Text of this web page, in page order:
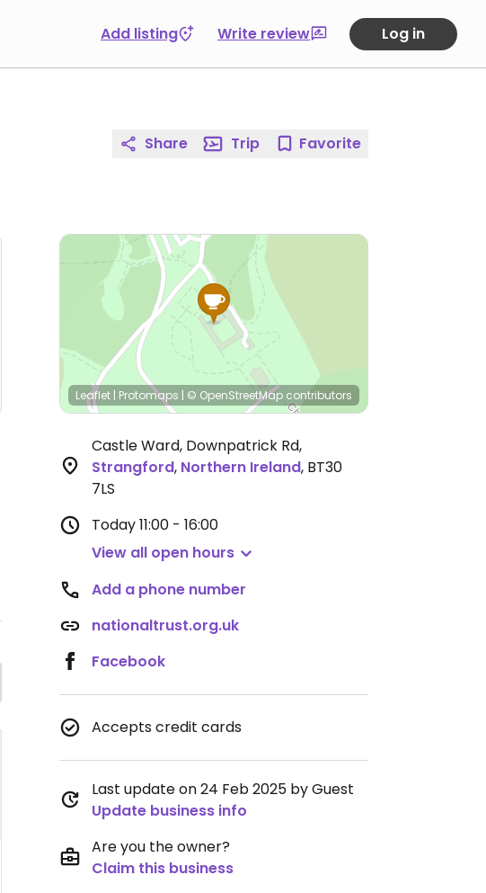
Add listing Write review Log in
Share Trip Favorite
Leaflet | Protomaps | © OpenStreetMap contributors
Castle Ward, Downpatrick Rd,
Strangford, Northern Ireland, BT30
7LS
Today11:00 - 16:00
View all open hours
Add a phone number
nationaltrust.org.uk
Facebook
Accepts credit cards
Last update on 24 Feb 2025 by Guest
Update business info
Are you the owner?
Claim this business